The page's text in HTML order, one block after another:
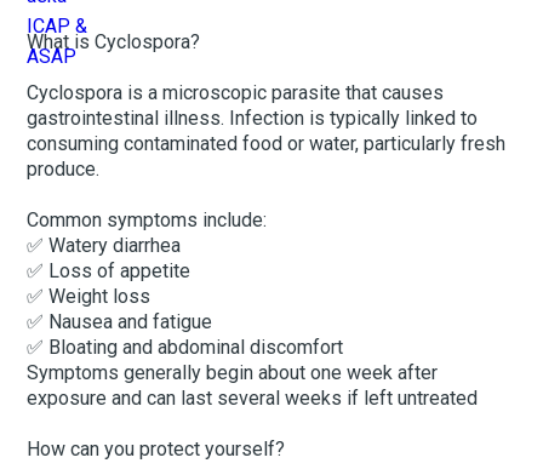
What is Cyclospora?
Cyclospora is a microscopic parasite that causes
gastrointestinal illness. Infection is typically linked to
consuming contaminated food or water, particularly fresh
produce.
Common symptoms include:
✅ Watery diarrhea
✅ Loss of appetite
✅ Weight loss
✅ Nausea and fatigue
✅ Bloating and abdominal discomfort
Symptoms generally begin about one week after
exposure and can last several weeks if left untreated
How can you protect yourself?